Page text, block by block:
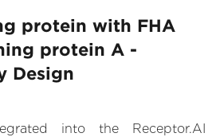
protein with FHA
protein A -
Design
into the Receptor.AI